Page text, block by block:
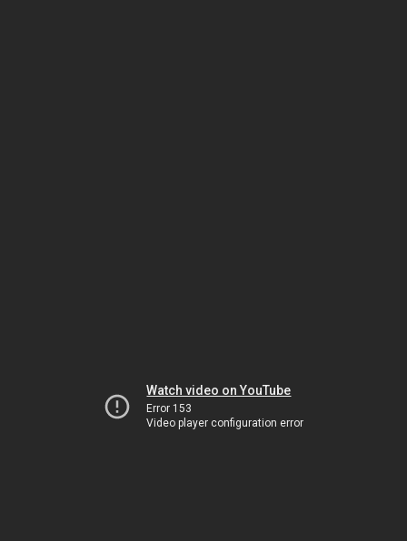
Watch video on YouTube
Error 153
Video player configuration error